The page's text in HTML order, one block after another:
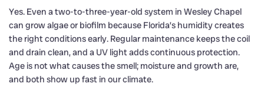
Yes. Even a two-to-three-year-old system in Wesley Chapel
can grow algae or biofilm because Florida’s humidity creates
the right conditions early. Regular maintenance keeps the coil
and drain clean, and a UV light adds continuous protection.
Age is not what causes the smell; moisture and growth are,
and both show up fast in our climate.